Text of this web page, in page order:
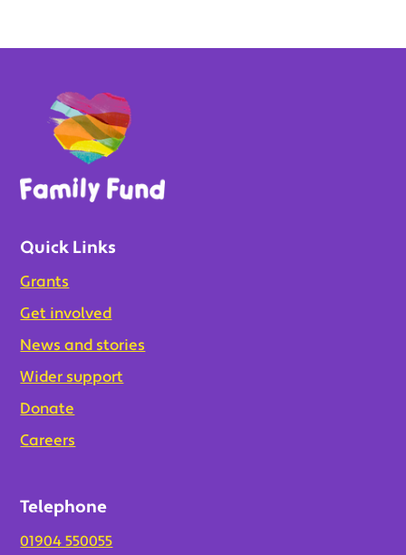
Quick Links
Grants
Get involved
News and stories
Wider support
Donate
Careers
Telephone
01904 550055